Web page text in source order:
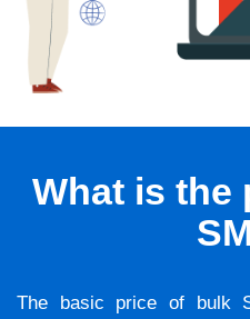
What is the
The basic price of bulk